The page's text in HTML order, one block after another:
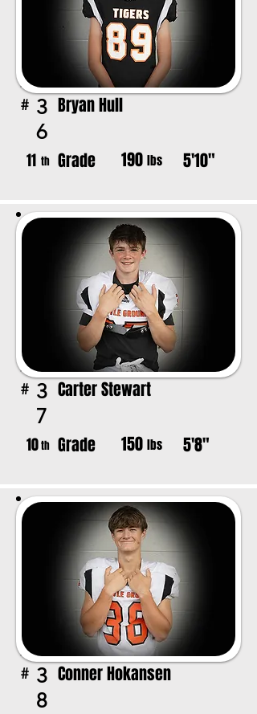
# 3
6
Bryan Hull
11 th Grade 190 lbs 5'10"
# 3
7
Carter Stewart
10th Grade 150 lbs 5'8"
# 3
8
Conner Hokansen